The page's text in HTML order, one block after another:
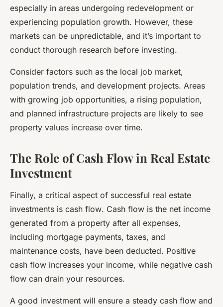
especially in areas undergoing redevelopment or
experiencing population growth. However, these
markets can be unpredictable, and it’s important to
conduct thorough research before investing.
Consider factors such as the local job market,
population trends, and development projects. Areas
with growing job opportunities, a rising population,
and planned infrastructure projects are likely to see
property values increase over time.
The Role of Cash Flow in Real Estate
Investment
Finally, a critical aspect of successful real estate
investments is cash flow. Cash flow is the net income
generated from a property after all expenses,
including mortgage payments, taxes, and
maintenance costs, have been deducted. Positive
cash flow increases your income, while negative cash
flow can drain your resources.
A good investment will ensure a steady cash flow and